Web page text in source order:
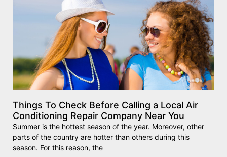
Things To Check Before Calling a Local Air
Conditioning Repair Company Near You
Summer is the hottest season of the year. Moreover, other
parts of the country are hotter than others during this
season. For this reason, the